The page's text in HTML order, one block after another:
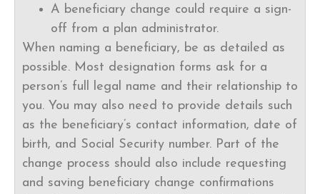
A beneficiary change could require a sign-
off from a plan administrator.
When naming a beneficiary, be as detailed as
possible. Most designation forms ask for a
person’s full legal name and their relationship to
you. You may also need to provide details such
as the beneficiary’s contact information, date of
birth, and Social Security number. Part of the
change process should also include requesting
and saving beneficiary change confirmations